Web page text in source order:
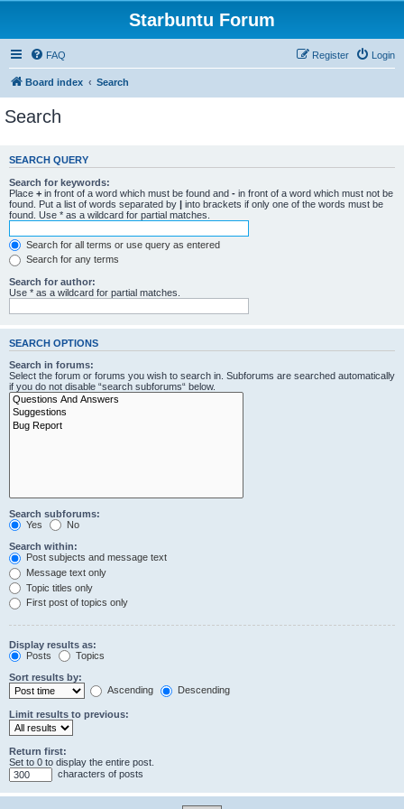
Starbuntu Forum
FAQ Login
Register
Board index Search
Search
SEARCH QUERY
Search for keywords:
Place + in front of a word which must be found and - in front of a word which must not be
found. Put a list of words separated by | into brackets if only one of the words must be
found. Use * as a wildcard for partial matches.
Search for all terms or use query as entered
Search for any terms
Search for author:
Use * as a wildcard for partial matches.
SEARCH OPTIONS
Search in forums:
Select the forum or forums you wish to search in. Subforums are searched automatically
if you do not disable “search subforums“ below.
Search subforums:
Yes
No
Search within:
Post subjects and message text
Message text only
Topic titles only
First post of topics only
Display results as:
Posts
Topics
Sort results by:
Ascending
Descending
Limit results to previous:
Return first:
Set to 0 to display the entire post.
characters of posts